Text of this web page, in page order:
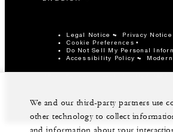
Legal Notice Privacy Notice
Cookie Preferences
Do Not Sell My Personal
Accessibility Policy
We and our third-party partners use
other technology to collect